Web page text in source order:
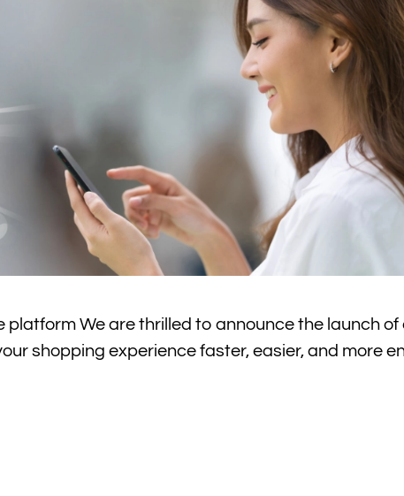
platform We are thrilled to announce the launch of
shopping experience faster, easier, and more